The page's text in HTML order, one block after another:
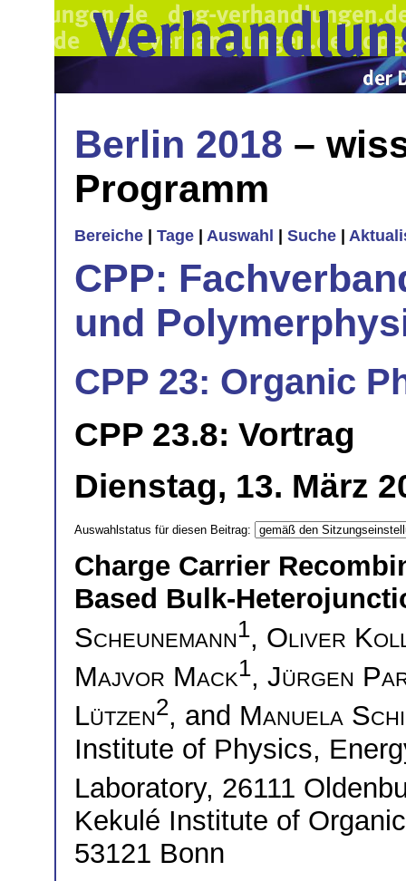
Berlin 2018 –
Programm
Bereiche Tage Auswahl Suche
CPP:
und
CPP 23: Organic
CPP 23.8: Vortrag
Dienstag, 13. März
Auswahlstatus für diesen Beitrag:
Charge Carrier
Based Bulk-
Scheunemann1, Oliver
Majvor Mack1, Jürgen
Lützen2, and Manuela
Institute of Physics,
Laboratory, 26111
Kekulé Institute of
53121 Bonn